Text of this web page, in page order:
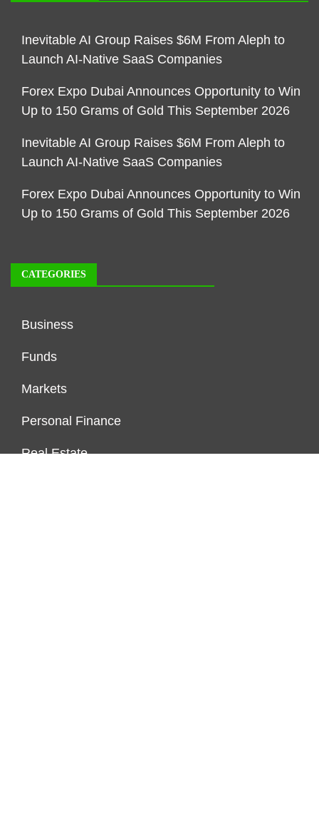
Inevitable AI Group Raises $6M From Aleph to
Launch AI-Native SaaS Companies
Forex Expo Dubai Announces Opportunity to Win
Up to 150 Grams of Gold This September 2026
Inevitable AI Group Raises $6M From Aleph to
Launch AI-Native SaaS Companies
Forex Expo Dubai Announces Opportunity to Win
Up to 150 Grams of Gold This September 2026
CATEGORIES
Business
Funds
Markets
Personal Finance
Real Estate